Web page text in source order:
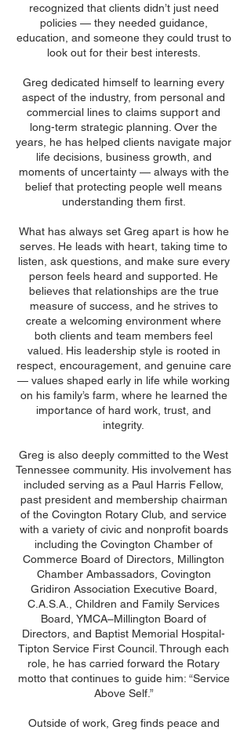
recognized that clients didn’t just need
policies — they needed guidance,
education, and someone they could trust to
look out for their best interests.
Greg dedicated himself to learning every
aspect of the industry, from personal and
commercial lines to claims support and
long-term strategic planning. Over the
years, he has helped clients navigate major
life decisions, business growth, and
moments of uncertainty — always with the
belief that protecting people well means
understanding them first.
What has always set Greg apart is how he
serves. He leads with heart, taking time to
listen, ask questions, and make sure every
person feels heard and supported. He
believes that relationships are the true
measure of success, and he strives to
create a welcoming environment where
both clients and team members feel
valued. His leadership style is rooted in
respect, encouragement, and genuine care
— values shaped early in life while working
on his family’s farm, where he learned the
importance of hard work, trust, and
integrity.
Greg is also deeply committed to the West
Tennessee community. His involvement has
included serving as a Paul Harris Fellow,
past president and membership chairman
of the Covington Rotary Club, and service
with a variety of civic and nonprofit boards
including the Covington Chamber of
Commerce Board of Directors, Millington
Chamber Ambassadors, Covington
Gridiron Association Executive Board,
C.A.S.A., Children and Family Services
Board, YMCA–Millington Board of
Directors, and Baptist Memorial Hospital-
Tipton Service First Council. Through each
role, he has carried forward the Rotary
motto that continues to guide him: “Service
Above Self.”
Outside of work, Greg finds peace and